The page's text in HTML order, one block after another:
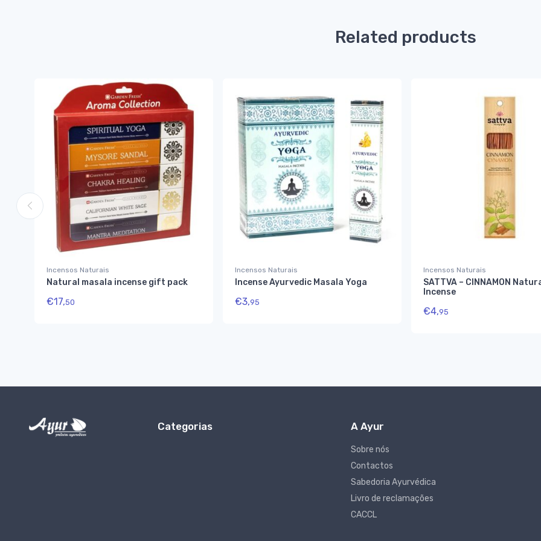
Related products
Incensos Naturais
Natural masala incense gift pack
€17,50
Incensos Naturais
Incense Ayurvedic Masala Yoga
€3,95
Incensos Naturais
SATTVA – CINNAMON
Incense
€4,95
Categorias A Ayur
Sobre nós
Contactos
Sabedoria Ayurvédica
Livro de reclamações
CACCL